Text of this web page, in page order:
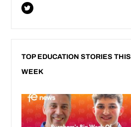
TOP EDUCATION STORIES THIS
WEEK